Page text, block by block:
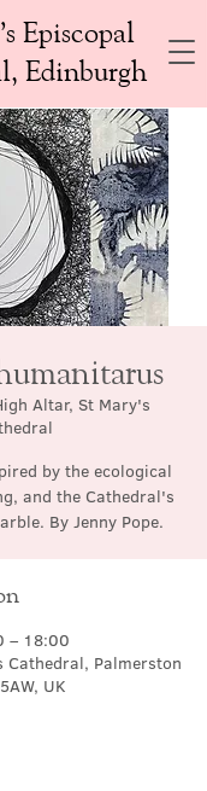
Episcopal
Edinburgh
Altar, St Mary's
by the ecological
and the Cathedral's
By Jenny Pope.
– 18:00
Cathedral, Palmerston
UK